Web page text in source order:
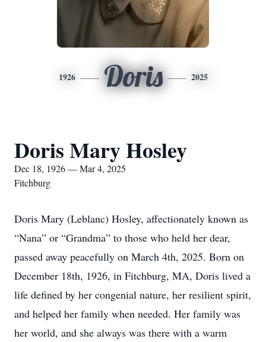
1926 Doris 2025
Doris Mary Hosley
Dec 18, 1926 — Mar 4, 2025
Fitchburg
Doris Mary (Leblanc) Hosley, affectionately known as
“Nana” or “Grandma” to those who held her dear,
passed away peacefully on March 4th, 2025. Born on
December 18th, 1926, in Fitchburg, MA, Doris lived a
life defined by her congenial nature, her resilient spirit,
and helped her family when needed. Her family was
her world, and she always was there with a warm